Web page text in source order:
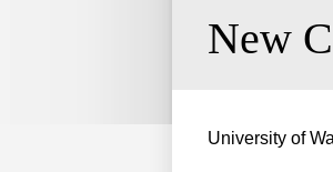
New
University of